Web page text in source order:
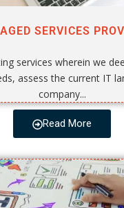
SERVICES
services wherein we
assess the current IT
company...
Read More